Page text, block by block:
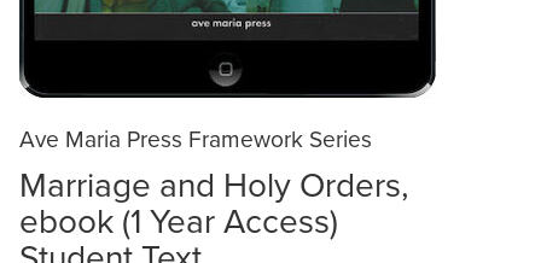
Ave Maria Press Framework Series
Marriage and Holy Orders,
ebook (1 Year Access)